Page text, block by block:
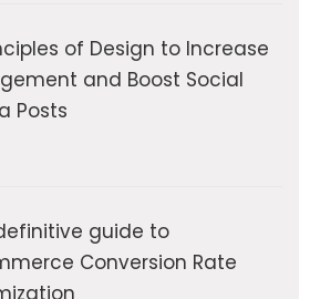
of Design to Increase
and Boost Social
Posts
guide to
Conversion Rate